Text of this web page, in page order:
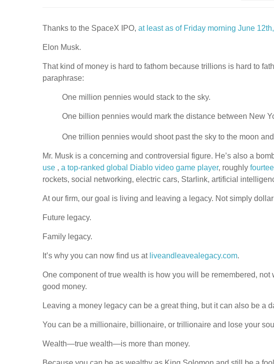
Thanks to the SpaceX IPO, at least as of Friday morning June
Elon Musk.
That kind of money is hard to fathom because trillions is hard to
paraphrase:
One million pennies would stack to the sky.
One billion pennies would mark the distance between New
One trillion pennies would shoot past the sky to the moon
Mr. Musk is a concerning and controversial figure. He’s also a
use , a top-ranked global Diablo video game player, roughly
rockets, social networking, electric cars, Starlink, artificial
At our firm, our goal is living and leaving a legacy. Not simply
Future legacy.
Family legacy.
It’s why you can now find us at liveandleavealegacy.com.
One component of true wealth is how you will be remembered,
good money.
Leaving a money legacy can be a great thing, but it can also be a
You can be a millionaire, billionaire, or trillionaire and lose your
Wealth—true wealth—is more than money.